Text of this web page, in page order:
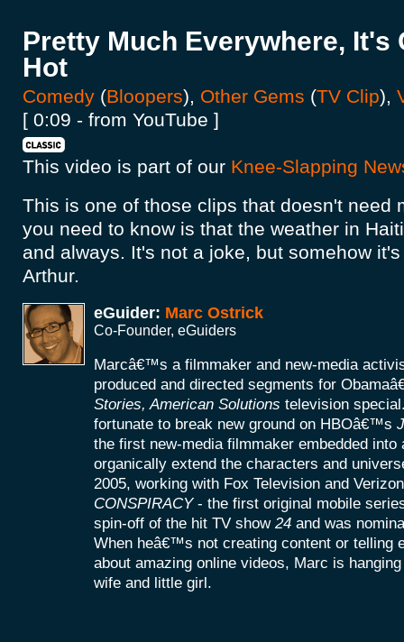
Pretty Much Everywhere, It's
Hot
Comedy (Bloopers), Other Gems (TV Clip),
[ 0:09 - from YouTube ]
This video is part of our Knee-Slapping
This is one of those clips that doesn't need
you need to know is that the weather in
and always. It's not a joke, but somehow
Arthur.
eGuider: Marc Ostrick
Co-Founder, eGuiders
Marcâ€™s a filmmaker and new-media
produced and directed segments for
Stories, American Solutions television
fortunate to break new ground on HBOâ€™s
the first new-media filmmaker embedded
organically extend the characters and
2005, working with Fox Television and
CONSPIRACY- the first original mobile
spin-off of the hit TV show 24 and was
When heâ€™s not creating content or telling
about amazing online videos, Marc is
wife and little girl.